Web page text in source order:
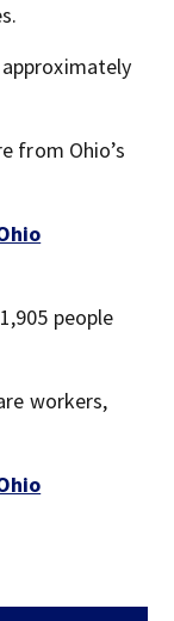
from Ohio’s
people
workers,